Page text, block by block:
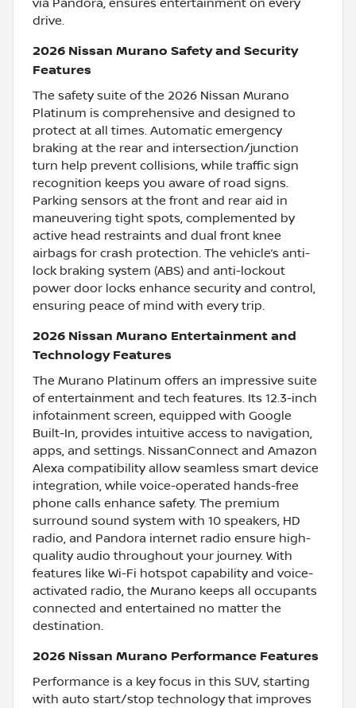
drive.
2026 Nissan Murano Safety and Security
Features
The safety suite of the 2026 Nissan Murano
Platinum is comprehensive and designed to
protect at all times. Automatic emergency
braking at the rear and intersection/junction
turn help prevent collisions, while traffic sign
recognition keeps you aware of road signs.
Parking sensors at the front and rear aid in
maneuvering tight spots, complemented by
active head restraints and dual front knee
airbags for crash protection. The vehicle’s anti-
lock braking system (ABS) and anti-lockout
power door locks enhance security and control,
ensuring peace of mind with every trip.
2026 Nissan Murano Entertainment and
Technology Features
The Murano Platinum offers an impressive suite
of entertainment and tech features. Its 12.3-inch
infotainment screen, equipped with Google
Built-In, provides intuitive access to navigation,
apps, and settings. NissanConnect and Amazon
Alexa compatibility allow seamless smart device
integration, while voice-operated hands-free
phone calls enhance safety. The premium
surround sound system with 10 speakers, HD
radio, and Pandora internet radio ensure high-
quality audio throughout your journey. With
features like Wi-Fi hotspot capability and voice-
activated radio, the Murano keeps all occupants
connected and entertained no matter the
destination.
2026 Nissan Murano Performance Features
Performance is a key focus in this SUV, starting
with auto start/stop technology that improves